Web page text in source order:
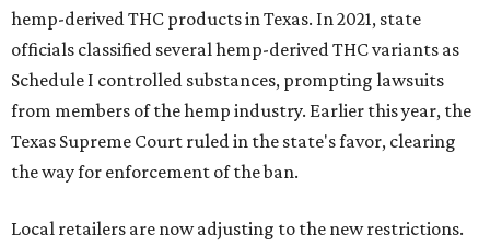
hemp-derived THC products in Texas. In 2021, state
officials classified several hemp-derived THC variants as
Schedule I controlled substances, prompting lawsuits
from members of the hemp industry. Earlier this year, the
Texas Supreme Court ruled in the state's favor, clearing
the way for enforcement of the ban.
Local retailers are now adjusting to the new restrictions.